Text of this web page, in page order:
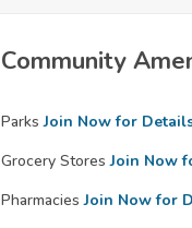
Community
Parks Join Now for
Grocery Stores Join Now
Pharmacies Join Now for